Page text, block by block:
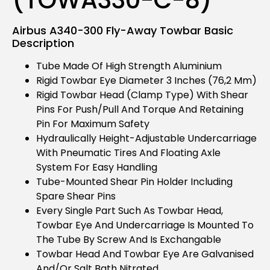
Airbus A340-300 Fly-Away Towbar Basic
Description
Tube Made Of High Strength Aluminium
Rigid Towbar Eye Diameter 3 Inches (76,2 Mm)
Rigid Towbar Head (clamp Type) With Shear
Pins For Push/pull And Torque And Retaining
Pin For Maximum Safety
Hydraulically Height-Adjustable Undercarriage
With Pneumatic Tires And Floating Axle
System For Easy Handling
Tube-Mounted Shear Pin Holder Including
Spare Shear Pins
Every Single Part Such As Towbar Head,
Towbar Eye And Undercarriage Is Mounted To
The Tube By Screw And Is Exchangable
Towbar Head And Towbar Eye Are Galvanised